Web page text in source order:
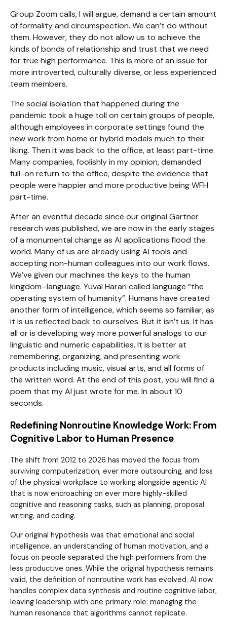
Group Zoom calls, I will argue, demand a certain amount
of formality and circumspection. We can’t do without
them. However, they do not allow us to achieve the
kinds of bonds of relationship and trust that we need
for true high performance. This is more of an issue for
more introverted, culturally diverse, or less experienced
team members.
The social isolation that happened during the
pandemic took a huge toll on certain groups of people,
although employees in corporate settings found the
new work from home or hybrid models much to their
liking. Then it was back to the office, at least part-time.
Many companies, foolishly in my opinion, demanded
full-on return to the office, despite the evidence that
people were happier and more productive being WFH
part-time.
After an eventful decade since our original Gartner
research was published, we are now in the early stages
of a monumental change as AI applications flood the
world. Many of us are already using AI tools and
accepting non-human colleagues into our work flows.
We’ve given our machines the keys to the human
kingdom–language. Yuval Harari called language “the
operating system of humanity”. Humans have created
another form of intelligence, which seems so familiar, as
it is us reflected back to ourselves. But it isn’t us. It has
all or is developing way more powerful analogs to our
linguistic and numeric capabilities. It is better at
remembering, organizing, and presenting work
products including music, visual arts, and all forms of
the written word. At the end of this post, you will find a
poem that my AI just wrote for me. In about 10
seconds.
Redefining Nonroutine Knowledge Work: From
Cognitive Labor to Human Presence
The shift from 2012 to 2026 has moved the focus from
surviving computerization, ever more outsourcing, and loss
of the physical workplace to working alongside agentic AI
that is now encroaching on ever more highly-skilled
cognitive and reasoning tasks, such as planning, proposal
writing, and coding.
Our original hypothesis was that emotional and social
intelligence, an understanding of human motivation, and a
focus on people separated the high performers from the
less productive ones. While the original hypothesis remains
valid, the definition of nonroutine work has evolved. AI now
handles complex data synthesis and routine cognitive labor,
leaving leadership with one primary role: managing the
human resonance that algorithms cannot replicate.